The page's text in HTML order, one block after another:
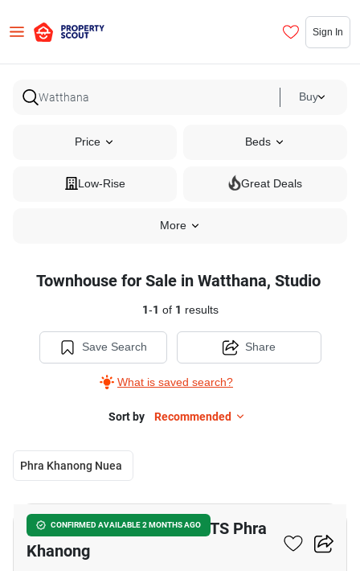
Sign In
Buy
Price Beds
Low-Rise Great Deals
More
Townhouse for Sale in Watthana, Studio
1-1 of 1 results
Save Search
What is saved search?
Share
Sort by Recommended
Phra Khanong Nuea
CONFIRMED AVAILABLE 2 MONTHS AGO
Studio Townhouse Near BTS Phra
Khanong